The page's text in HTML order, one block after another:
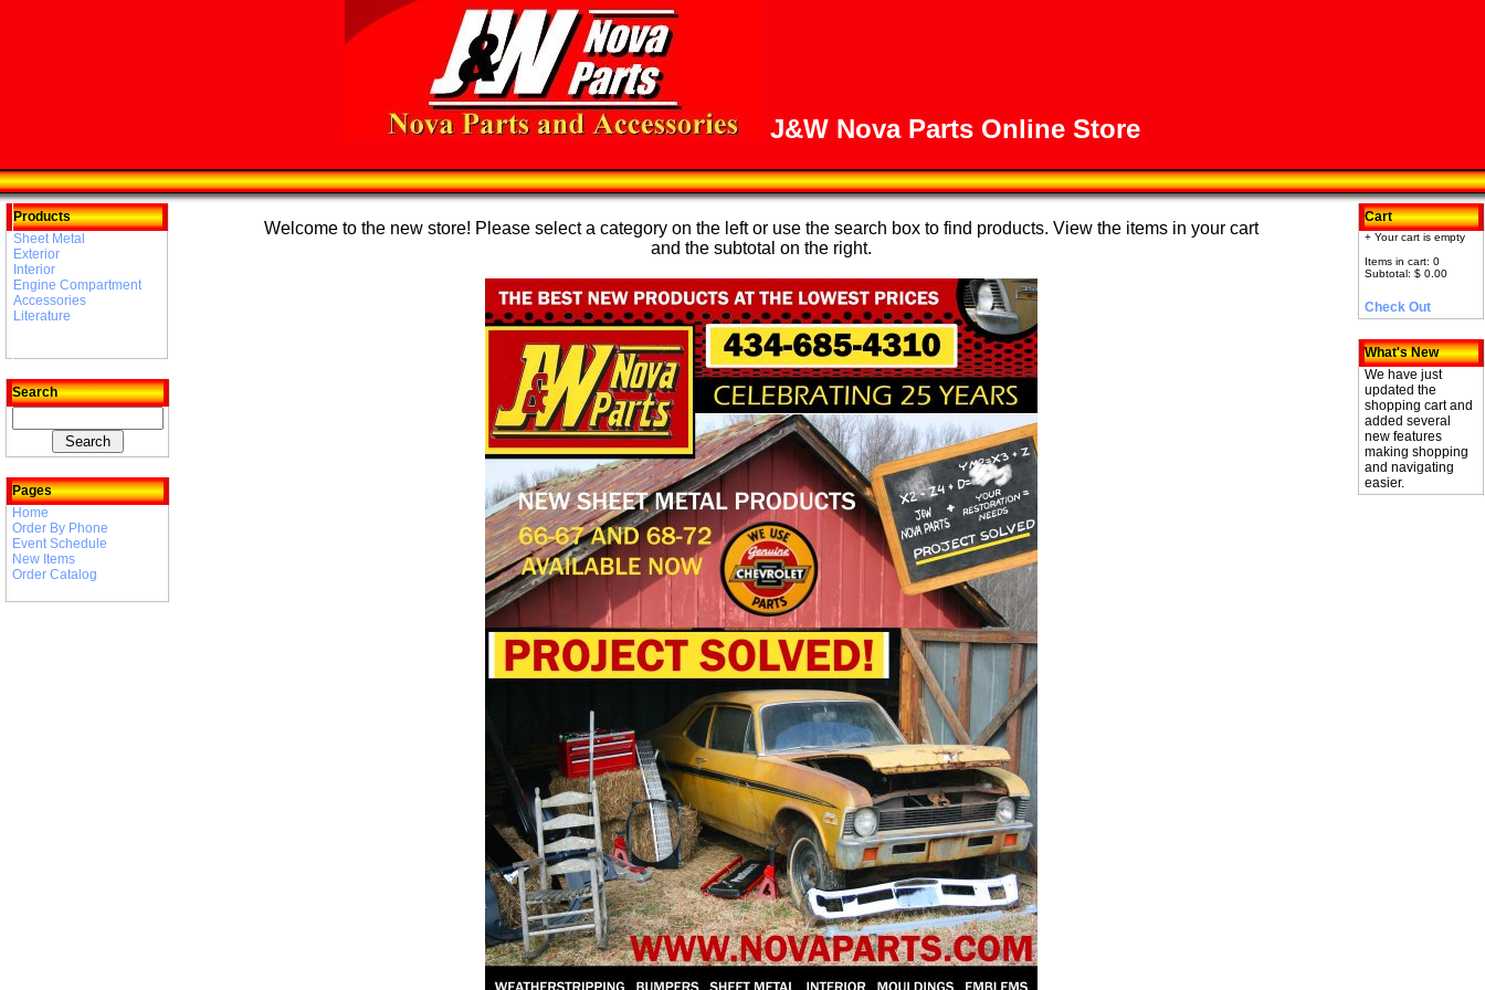
J&W Nova Parts Online Store
Products
Sheet Metal
Exterior
Interior
Engine Compartment
Accessories
Literature
Search
Pages
Home
Order By Phone
Event Schedule
New Items
Order Catalog
Welcome to the new store! Please select a category on the left or use the search box to find products. View the items in your cart
and the subtotal on the right.
Cart
+ Your cart is empty
Items in cart: 0
Subtotal: $ 0.00
Check Out
What's New
We have just
updated the
shopping cart and
added several
new features
making shopping
and navigating
easier.